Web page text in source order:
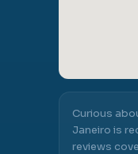
Curious
Janeiro is
reviews